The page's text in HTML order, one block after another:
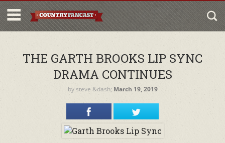
THE GARTH BROOKS LIP SYNC
DRAMA CONTINUES
by steve &dash; March 19, 2019